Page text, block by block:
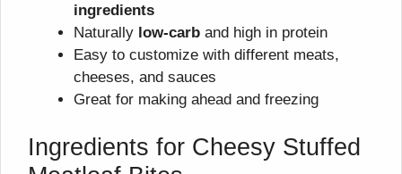
ingredients
Naturally low-carb and high in protein
Easy to customize with different meats,
cheeses, and sauces
Great for making ahead and freezing
Ingredients for Cheesy Stuffed